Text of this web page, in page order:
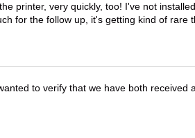
printer, very quickly, too! I've not
for the follow up, it's getting kind of rare
to verify that we have both received